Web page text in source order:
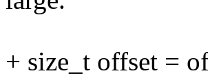
+ size_t offset =